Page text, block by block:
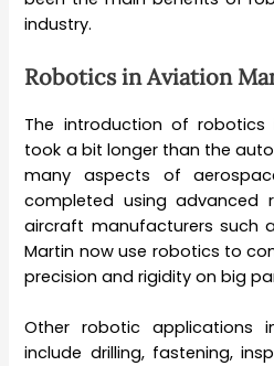
industry.
Robotics in Aviation
The introduction of
took a bit longer than the
many aspects of
completed using advanced
aircraft manufacturers such
Martin now use robotics to
precision and rigidity on big
Other robotic applications
include drilling, fastening,